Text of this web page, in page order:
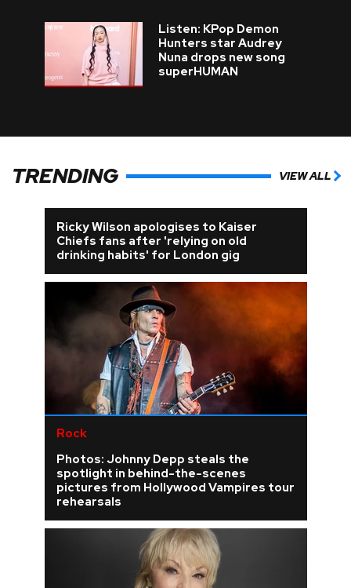
Listen: KPop Demon
Hunters star Audrey
Nuna drops new song
superHUMAN
TRENDING VIEW ALL
Ricky Wilson apologises to Kaiser
Chiefs fans after 'relying on old
drinking habits' for London gig
Rock
Photos: Johnny Depp steals the
spotlight in behind-the-scenes
pictures from Hollywood Vampires tour
rehearsals